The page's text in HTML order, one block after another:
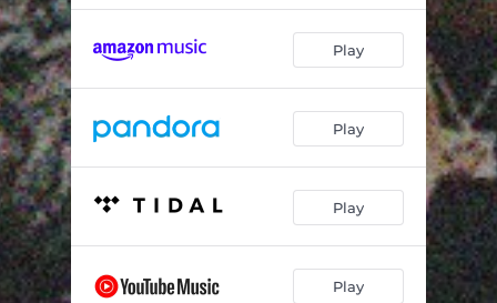
02:23
02:32
Bangel 01:58
Money On Me 03:15
No Time
Thug Pussy 02:07
Kourtesy Of Us
Play
Play
Play
Play